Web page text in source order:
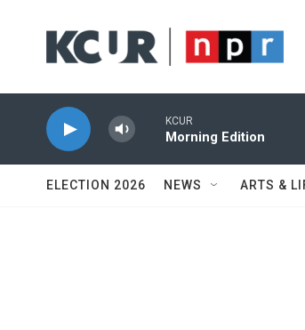
KCUR
Morning Edition
ELECTION 2026 NEWS ARTS &